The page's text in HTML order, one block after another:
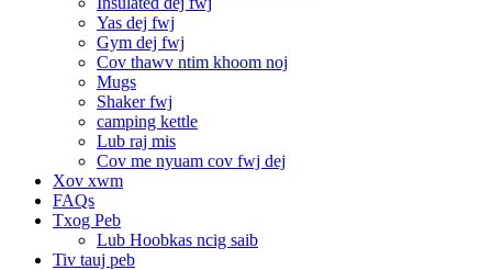
Yas dej fwj
Gym dej fwj
Cov thawv ntim khoom noj
Mugs
Shaker fwj
camping kettle
Lub raj mis
Cov me nyuam cov fwj dej
Xov xwm
FAQs
Txog Peb
Lub Hoobkas ncig saib
Tiv tauj peb